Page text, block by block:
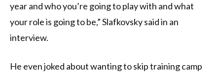
year and who you’re going to play with and what
your role is going to be,” Slafkovsky said in an
interview.
He even joked about wanting to skip training camp